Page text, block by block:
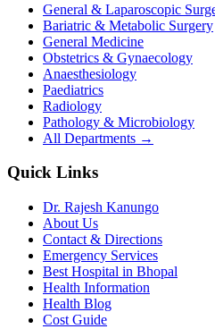
General & Laparoscopic
Bariatric & Metabolic Surgery
General Medicine
Obstetrics & Gynaecology
Anaesthesiology
Paediatrics
Radiology
Pathology & Microbiology
All Departments →
Quick Links
Dr. Rajesh Kanungo
About Us
Contact & Directions
Emergency Services
Best Hospital in Bhopal
Health Information
Health Blog
Cost Guide